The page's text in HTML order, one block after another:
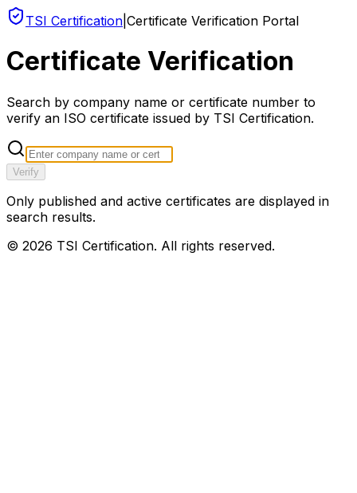
TSI Certification Certificate Verification Portal
Certificate Verification
Search by company name or certificate number to
verify an ISO certificate issued by TSI Certification.
Verify
Only published and active certificates are displayed in
search results.
© 2026 TSI Certification. All rights reserved.